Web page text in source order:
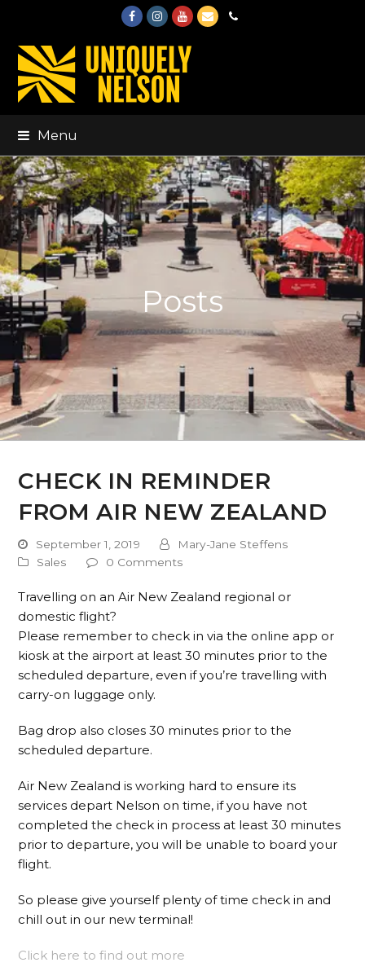
FacebookInstagram
Youtube
EmailPhone
Menu
Posts
CHECK IN REMINDER
FROM AIR NEW ZEALAND
September 1, 2019
Mary-Jane Steffens
Sales
0 Comments
Travelling on an Air New Zealand regional or
domestic flight?
Please remember to check in via the online app or
kiosk at the airport at least 30 minutes prior to the
scheduled departure, even if you’re travelling with
carry-on luggage only.
Bag drop also closes 30 minutes prior to the
scheduled departure.
Air New Zealand is working hard to ensure its
services depart Nelson on time, if you have not
completed the check in process at least 30 minutes
prior to departure, you will be unable to board your
flight.
So please give yourself plenty of time check in and
chill out in our new terminal!
Click here to find out more